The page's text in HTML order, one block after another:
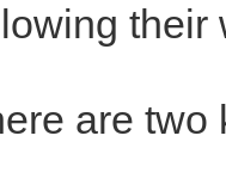
their
are two